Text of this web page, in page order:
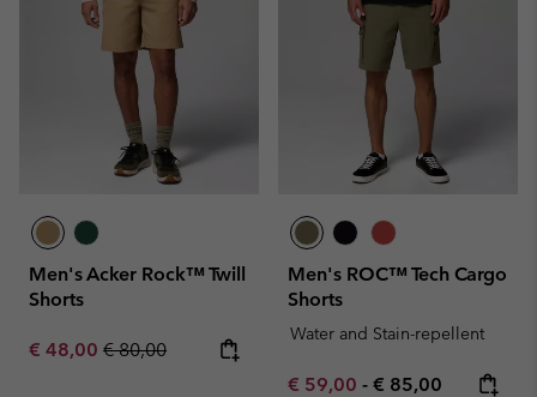
Men's Acker Rock™ Twill
Shorts
Sale price:
€ 48,00 Regular price:
€ 80,00
Men's ROC™ Tech Cargo
Shorts
Water and Stain-repellent
Minimum sale price:
€ 59,00 - Maximum price:
€ 85,00